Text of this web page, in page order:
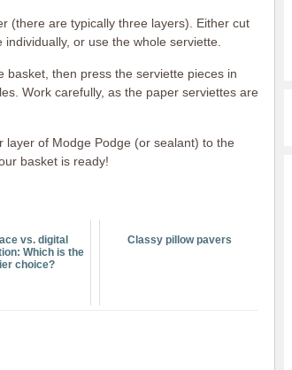
(there are typically three layers). Either cut
or use the whole serviette.
then press the serviette pieces in
Work carefully, as the paper serviettes are
of Modge Podge (or sealant) to the
basket is ready!
vs. digital
Which is the
choice?
Classy pillow pavers